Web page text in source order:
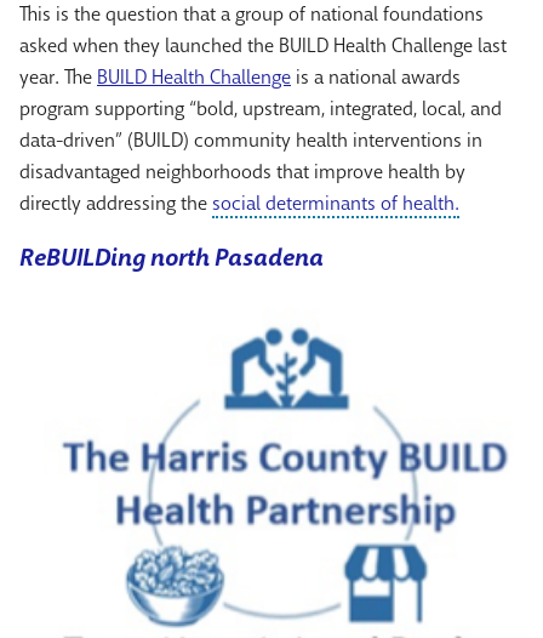
This is the question that a group of national foundations
asked when they launched the BUILD Health Challenge last
year. The BUILD Health Challenge is a national awards
program supporting “bold, upstream, integrated, local, and
data-driven” (BUILD) community health interventions in
disadvantaged neighborhoods that improve health by
directly addressing thesocial determinants of health.
ReBUILDing north Pasadena